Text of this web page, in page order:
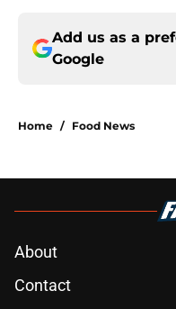
Add us as a
Google
Home / Food News
About
Contact